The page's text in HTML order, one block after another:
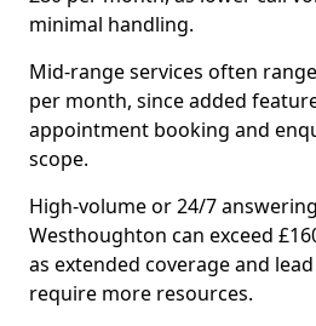
minimal handling.
Mid-range services often
per month, since added
appointment booking and
scope.
High-volume or 24/7
Westhoughton can exceed
as extended coverage and
require more resources.